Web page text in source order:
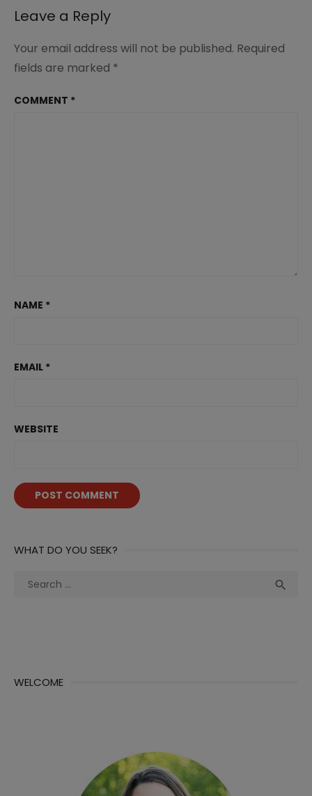
Leave a Reply
Your email address will not be published. Required
fields are marked *
COMMENT *
NAME *
EMAIL *
WEBSITE
WHAT DO YOU SEEK?
Search

WELCOME